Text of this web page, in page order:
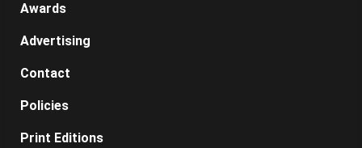
Awards
Advertising
Contact
Policies
Print Editions